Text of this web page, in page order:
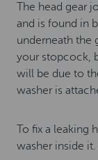
The head gear
and is found in
underneath the
your stopcock,
will be due to
washer is
To fix a leaking
washer inside it.